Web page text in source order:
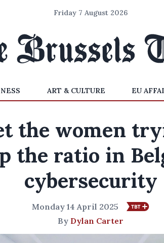
Friday 7 August 2026
ART & CULTURE EU
the women
the ratio in
cybersecurity
Monday 14 April 2025
By Dylan Carter